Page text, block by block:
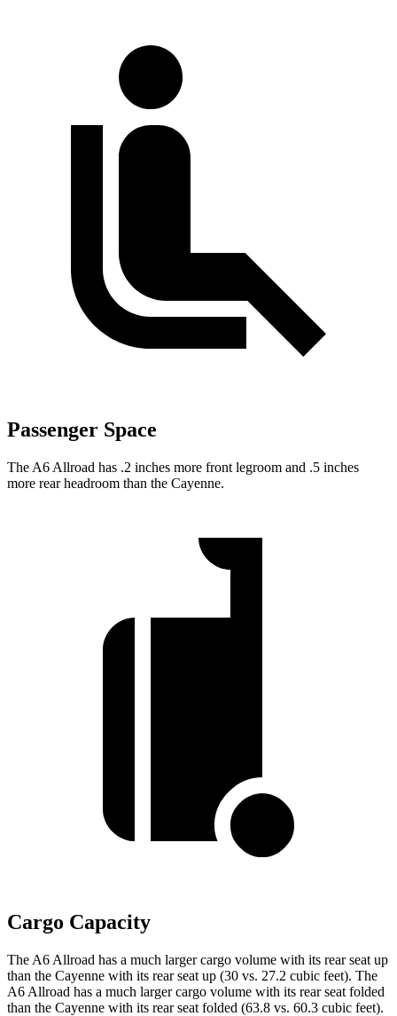
Passenger Space
The A6 Allroad has .2 inches more front legroom and .5 inches
more rear headroom than the Cayenne.
Cargo Capacity
The A6 Allroad has a much larger cargo volume with its rear seat up
than the Cayenne with its rear seat up (30 vs. 27.2 cubic feet). The
A6 Allroad has a much larger cargo volume with its rear seat folded
than the Cayenne with its rear seat folded (63.8 vs. 60.3 cubic feet).